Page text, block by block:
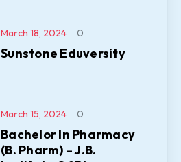
Sunstone Eduversity
March 18, 2024 0
Bachelor In Pharmacy
(B. Pharm) – J.B.
March 15, 2024 0